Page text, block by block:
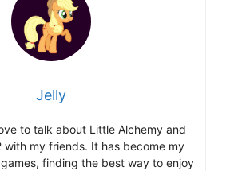
Jelly
to talk about Little Alchemy and
with my friends. It has become my
finding the best way to enjoy